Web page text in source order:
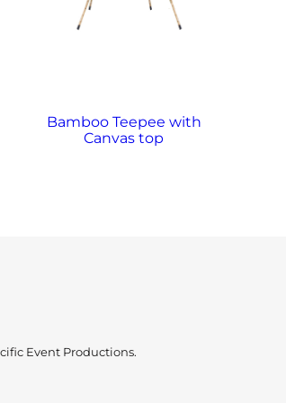
Bamboo Teepee with
Canvas top
Event Productions.